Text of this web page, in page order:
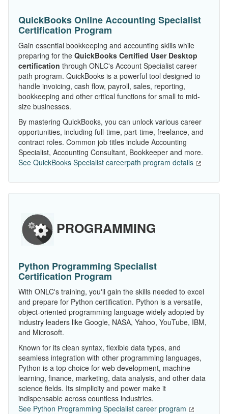
QuickBooks Online Accounting Specialist
Certification Program
Gain essential bookkeeping and accounting skills while
preparing for the QuickBooks Certified User Desktop
certification through ONLC's Account Specialist career
path program. QuickBooks is a powerful tool designed to
handle invoicing, cash flow, payroll, sales, reporting,
bookkeeping and other critical functions for small to mid-
size businesses.
By mastering QuickBooks, you can unlock various career
opportunities, including full-time, part-time, freelance, and
contract roles. Common job titles include Accounting
Specialist, Accounting Consultant, Bookkeeper and more.
See QuickBooks Specialist careerpath program details
PROGRAMMING
Python Programming Specialist
Certification Program
With ONLC's training, you'll gain the skills needed to excel
and prepare for Python certification. Python is a versatile,
object-oriented programming language widely adopted by
industry leaders like Google, NASA, Yahoo, YouTube, IBM,
and Microsoft.
Known for its clean syntax, flexible data types, and
seamless integration with other programming languages,
Python is a top choice for web development, machine
learning, finance, marketing, data analysis, and other data
science fields. Its simplicity and power make it
indispensable across countless industries.
See Python Programming Specialist career program